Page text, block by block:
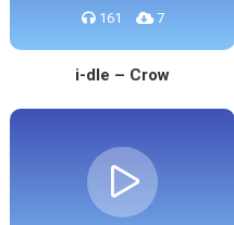
161 7
i-dle – Crow